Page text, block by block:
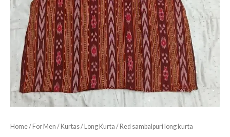
Home/ For Men / Kurtas/ Long Kurta / Red sambalpuri long kurta